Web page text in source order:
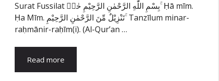
Surat Fussilat بِسْمِ اللّٰهِ الرَّحْمٰنِ الرَّحِيْمِ حٰمۤ ۚ Ḥā mīm.
Ḥa Mīm. تَنْزِيْلٌ مِّنَ الرَّحْمٰنِ الرَّحِيْمِ ۚ Tanzīlum minar-
raḥmānir-raḥīm(i). (Al-Qur’an …
Read more